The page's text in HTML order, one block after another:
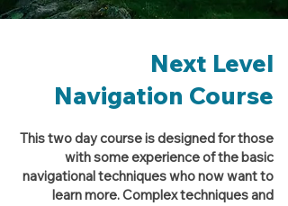
Next Level
Navigation Course
This two day course is designed for those
with some experience of the basic
navigational techniques who now want to
learn more. Complex techniques and